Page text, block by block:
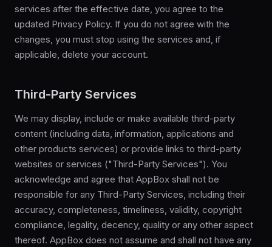
services after the effective date, you agree to the
updated Privacy Policy. If you do not agree with the
changes, you must stop using the services and, if
applicable, delete your account.
Third-Party Services
We may display, include or make available third-party
content (including data, information, applications and
other products services) or provide links to third-party
websites or services ("Third-Party Services"). You
acknowledge and agree that AppBox shall not be
responsible for any Third-Party Services, including their
accuracy, completeness, timeliness, validity, copyright
compliance, legality, decency, quality or any other aspect
thereof. AppBox does not assume and shall not have any